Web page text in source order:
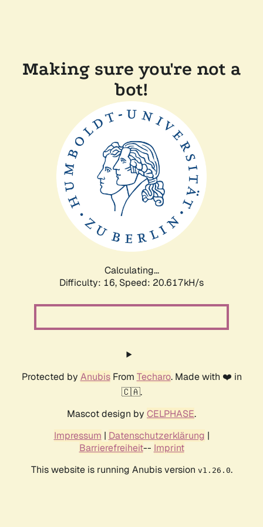
Making sure you're not a
bot!
Calculating...
Difficulty: 16, Speed: 20.617kH/s
Protected by AnubisFrom Techaro. Made with ❤️ in
🇨🇦.
Mascot design by CELPHASE.
Impressum | Datenschutzerklärung |
Barrierefreiheit-- Imprint
This website is running Anubis version v1.26.0.